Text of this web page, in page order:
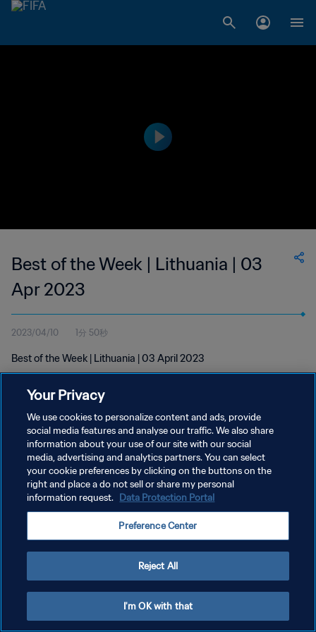
Best of the Week | Lithuania | 03
Apr 2023
2023/04/10 1分 50秒
Best of the Week | Lithuania | 03 April 2023
プライバシーポリシー
サービス利用規約
クッキー設定の管理
Your Privacy
We use cookies to personalize content and ads, provide
social media features and analyse our traffic. We also share
information about your use of our site with our social
media, advertising and analytics partners. You can select
your cookie preferences by clicking on the buttons on the
right and place a do not sell or share my personal
information request. Data Protection Portal
Preference Center
Reject All
I'm OK with that